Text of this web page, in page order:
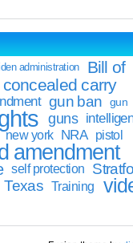
administration
Bill of
concealed carry
gun ban
gun
guns
new york NRA pistol
amendment
self protection
Texas Training